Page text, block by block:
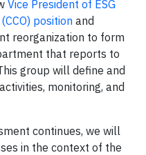
Vice President of ESG
position and
reorganization to form
that reports to
group will define and
monitoring, and
continues, we will
in the context of the